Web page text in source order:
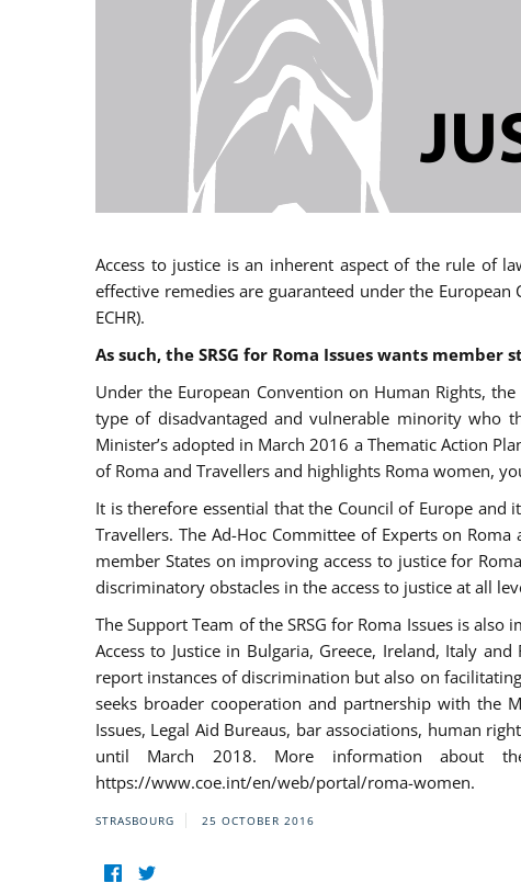
Access to justice is an inherent aspect of the rule of
effective remedies are guaranteed under the
ECHR).
As such, the SRSG for Roma Issues wants
Under the European Convention on Human Rights,
type of disadvantaged and vulnerable minority who
Minister’s adopted in March 2016 a Thematic Action
of Roma and Travellers and highlights Roma women,
It is therefore essential that the Council of Europe
Travellers. The Ad-Hoc Committee of Experts on
member States on improving access to justice for
discriminatory obstacles in the access to justice at all
The Support Team of the SRSG for Roma Issues is
Access to Justice in Bulgaria, Greece, Ireland, Italy
report instances of discrimination but also on
seeks broader cooperation and partnership with the
Issues, Legal Aid Bureaus, bar associations, human
until March 2018. More information about
https://www.coe.int/en/web/portal/roma-women.
STRASBOURG 25 OCTOBER 2016